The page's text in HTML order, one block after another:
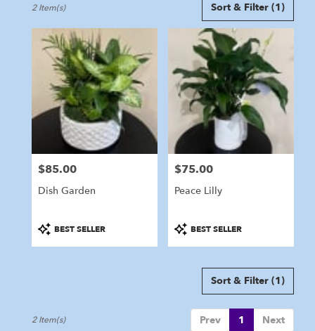
Florists
Marshfield,
delivery
Marshfield
florists
Marshfield
flower
MA
Sort & Filter (1)
2 Item(s)
Price:
$85.00
Dish Garden
Product
Tags:
BEST SELLER
Price:
$75.00
Peace Lilly
Product
Tags:
BEST SELLER
Sort & Filter (1)
Prev 1 Next
2 Item(s)